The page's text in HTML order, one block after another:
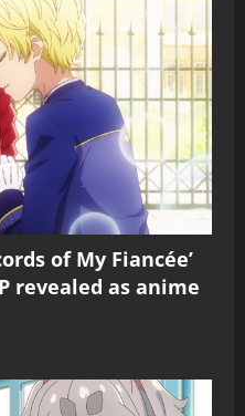
of My Fiancée’
revealed as anime